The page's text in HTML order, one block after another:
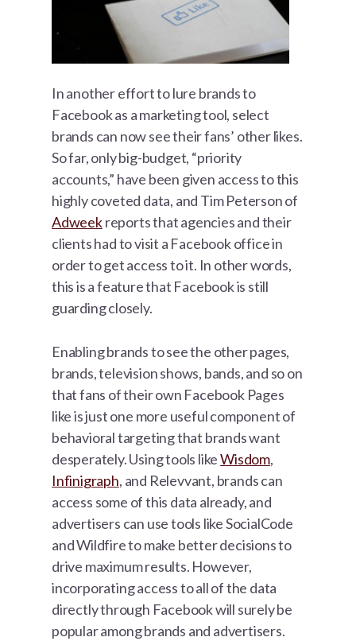
In another effort to lure brands to
Facebook as a marketing tool, select
brands can now see their fans’ other likes.
So far, only big-budget, “priority
accounts,” have been given access to this
highly coveted data, and Tim Peterson of
Adweekreports that agencies and their
clients had to visit a Facebook office in
order to get access to it. In other words,
this is a feature that Facebook is still
guarding closely.
Enabling brands to see the other pages,
brands, television shows, bands, and so on
that fans of their own Facebook Pages
like is just one more useful component of
behavioral targeting that brands want
desperately. Using tools likeWisdom,
Infinigraph, and Relevvant, brands can
access some of this data already, and
advertisers can use tools like SocialCode
and Wildfire to make better decisions to
drive maximum results. However,
incorporating access to all of the data
directly through Facebook will surely be
popular among brands and advertisers.